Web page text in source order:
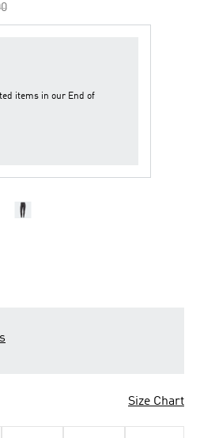
Read
link.
from
to
items in our End of
Size Chart